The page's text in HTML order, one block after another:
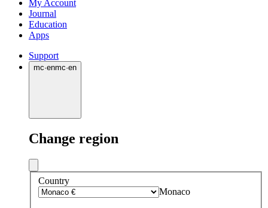
My Account
Journal
Education
Apps
Support
mc·enmc·en
Change region
Country
Monaco